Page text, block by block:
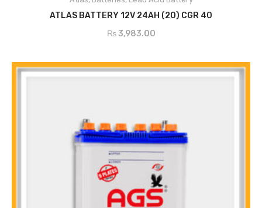
ATLAS BATTERY 12V 24AH (20) CGR 40
₨3,983.00
ADD TO CART